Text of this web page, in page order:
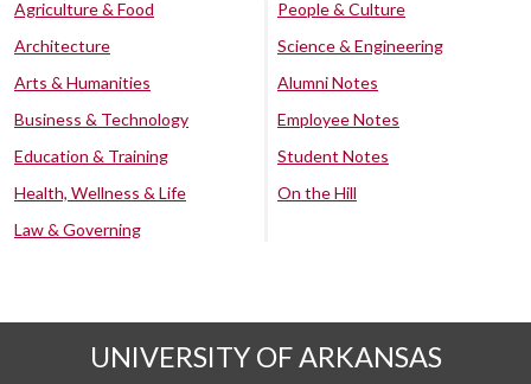
Agriculture & Food
Architecture
Arts & Humanities
Business & Technology
Education & Training
Health, Wellness & Life
Law & Governing
People & Culture
Science & Engineering
Alumni Notes
Employee Notes
Student Notes
On the Hill
UNIVERSITY OF ARKANSAS